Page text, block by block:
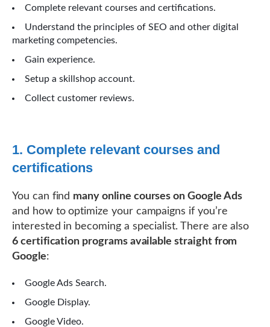
Complete relevant courses and certifications.
Understand the principles of SEO and other digital
marketing competencies.
Gain experience.
Setup a skillshop account.
Collect customer reviews.
1. Complete relevant courses and
certifications
You can find many online courses on Google Ads
and how to optimize your campaigns if you’re
interested in becoming a specialist. There are also
6 certification programs available straight from
Google:
Google Ads Search.
Google Display.
Google Video.